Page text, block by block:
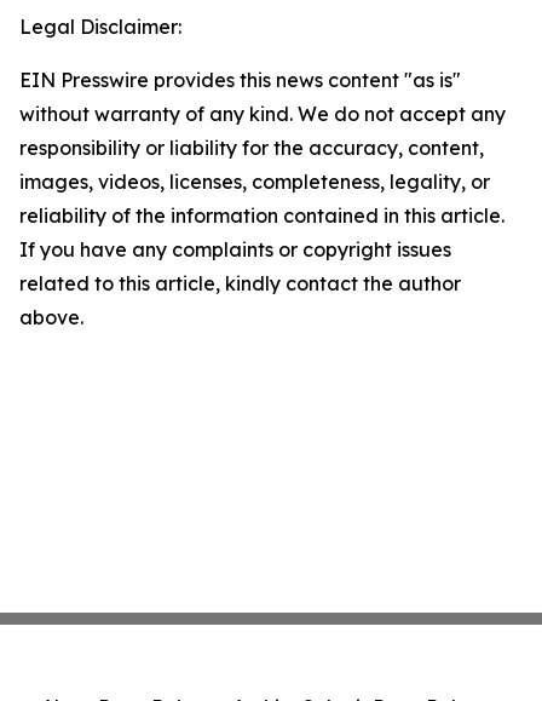
Legal Disclaimer:
EIN Presswire provides this news content "as is"
without warranty of any kind. We do not accept any
responsibility or liability for the accuracy, content,
images, videos, licenses, completeness, legality, or
reliability of the information contained in this article.
If you have any complaints or copyright issues
related to this article, kindly contact the author
above.